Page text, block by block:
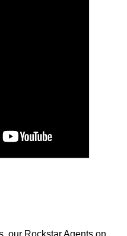
our Rockstar Agents on